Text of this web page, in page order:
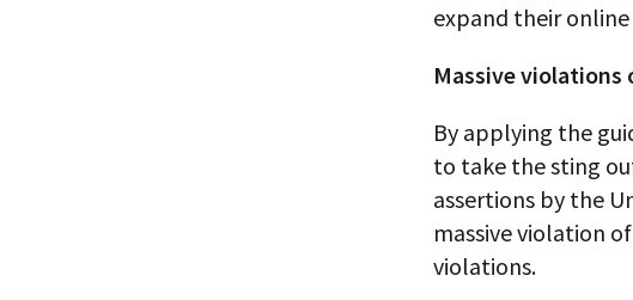
expand their online
Massive
By applying the
to take the sting
assertions by the
massive violation
violations.